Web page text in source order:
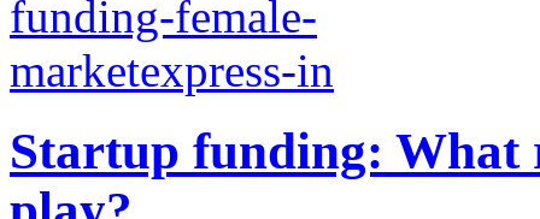
Startup funding: What